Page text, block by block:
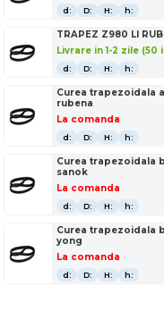
d: D: H: h:
TRAPEZ Z980 LI
Livrare in 1-2 zile (50
d: D: H: h:
Curea trapezoidala
rubena
La comanda
d: D: H: h:
Curea trapezoidala
sanok
La comanda
d: D: H: h:
Curea trapezoidala
yong
La comanda
d: D: H: h: